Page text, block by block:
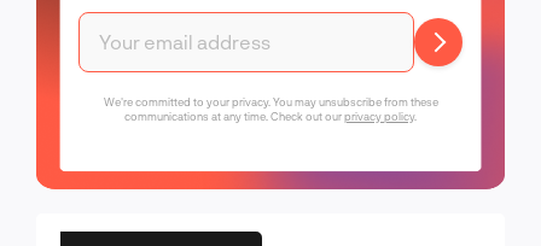
We're committed to your privacy. You may unsubscribe from these
communications at any time. Check out ourprivacy policy.